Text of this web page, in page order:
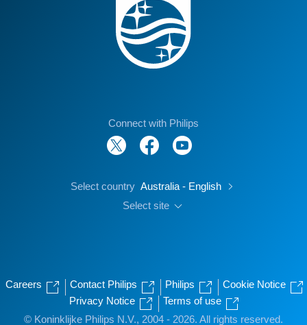
Connect with Philips
Select country Australia - English
Select site
Careers Contact Philips Philips
Cookie Notice
Privacy Notice
Terms of use
© Koninklijke Philips N.V., 2004 - 2026. All rights reserved.